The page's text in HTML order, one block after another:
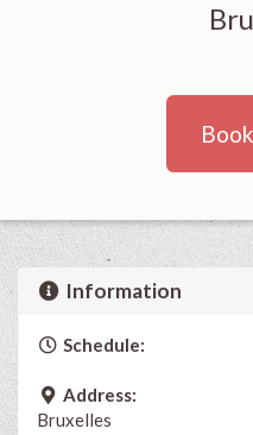
Information
Schedule:
Address:
Bruxelles